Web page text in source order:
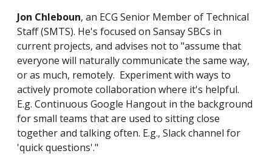
Jon Chleboun, an ECG Senior Member of Technical
Staff (SMTS). He's focused on Sansay SBCs in
current projects, and advises not to "assume that
everyone will naturally communicate the same way,
or as much, remotely. Experiment with ways to
actively promote collaboration where it's helpful.
E.g. Continuous Google Hangout in the background
for small teams that are used to sitting close
together and talking often. E.g., Slack channel for
'quick questions'."